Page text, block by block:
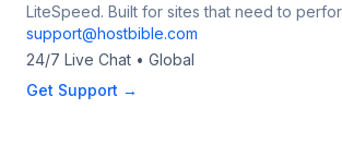
LiteSpeed. Built for sites that need to
support@hostbible.com
24/7 Live Chat • Global
Get Support →